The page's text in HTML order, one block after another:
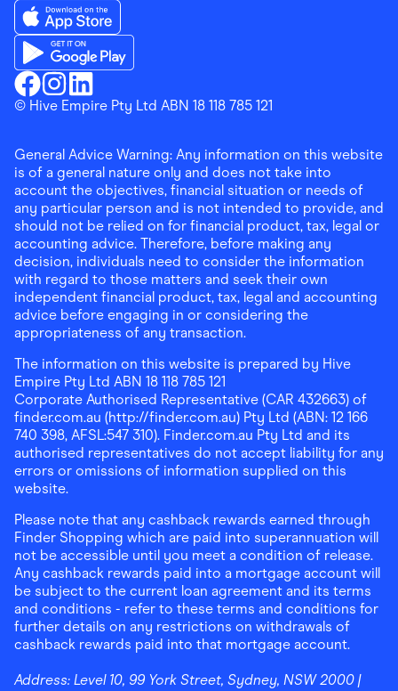
Finder ShoppingFacebook
Finder ShoppingInstagram
Finder ShoppingLinkedin
Download the Finder Shopping App on App Store
Download the Finder Shopping App on Google Play
© Hive Empire Pty Ltd ABN 18 118 785 121
General Advice Warning: Any information on this website
is of a general nature only and does not take into
account the objectives, financial situation or needs of
any particular person and is not intended to provide, and
should not be relied on for financial product, tax, legal or
accounting advice. Therefore, before making any
decision, individuals need to consider the information
with regard to those matters and seek their own
independent financial product, tax, legal and accounting
advice before engaging in or considering the
appropriateness of any transaction.
The information on this website is prepared by Hive
Empire Pty Ltd ABN 18 118 785 121
Corporate Authorised Representative (CAR 432663) of
finder.com.au (http://finder.com.au) Pty Ltd (ABN: 12 166
740 398, AFSL:547 310). Finder.com.au Pty Ltd and its
authorised representatives do not accept liability for any
errors or omissions of information supplied on this
website.
Please note that any cashback rewards earned through
Finder Shopping which are paid into superannuation will
not be accessible until you meet a condition of release.
Any cashback rewards paid into a mortgage account will
be subject to the current loan agreement and its terms
and conditions - refer to these terms and conditions for
further details on any restrictions on withdrawals of
cashback rewards paid into that mortgage account.
Address: Level 10, 99 York Street, Sydney, NSW 2000 |